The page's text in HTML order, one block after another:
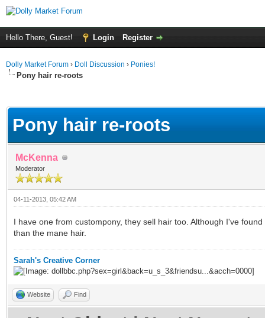
Hello There, Guest! Login Register
Dolly Market Forum › Doll Discussion › Ponies!
Pony hair re-roots
Pony hair re-roots
McKenna
Moderator
04-11-2013, 05:42 AM
I have one from custompony, they sell hair too. Although I've
than the mane hair.
Sarah's Creative Corner
Website Find